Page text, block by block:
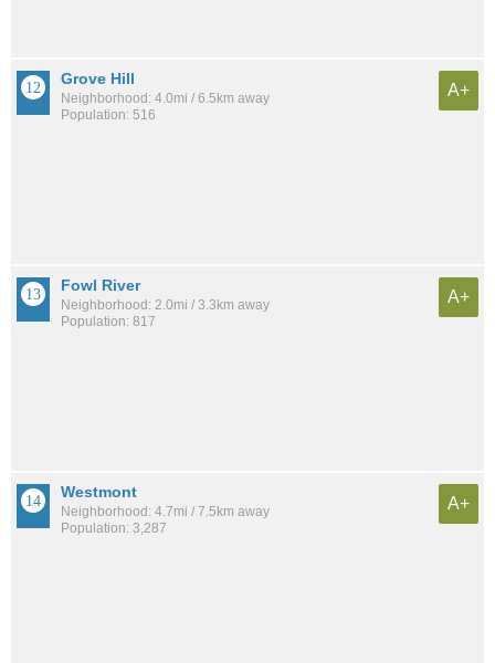
Grove Hill
Neighborhood: 4.0mi / 6.5km away
Population: 516
A+
Fowl River
Neighborhood: 2.0mi / 3.3km away
Population: 817
A+
Westmont
Neighborhood: 4.7mi / 7.5km away
Population: 3,287
A+